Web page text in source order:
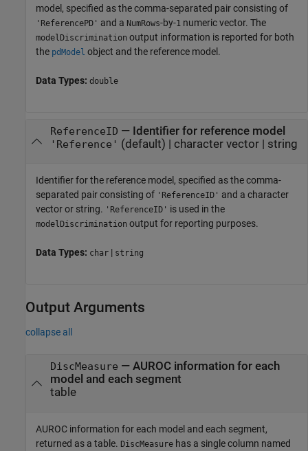
model, specified as the comma-separated pair consisting of
'ReferencePD' and a NumRows-by-1 numeric vector. The
modelDiscrimination output information is reported for both
the pdModel object and the reference model.
Data Types: double
ReferenceID — Identifier for reference model
'Reference' (default) | character vector| string
Identifier for the reference model, specified as the comma-
separated pair consisting of 'ReferenceID' and a character
vector or string. 'ReferenceID' is used in the
modelDiscrimination output for reporting purposes.
Data Types: char | string
Output Arguments
collapse all
DiscMeasure — AUROC information for each
model and each segment
table
AUROC information for each model and each segment,
returned as a table. DiscMeasure has a single column named